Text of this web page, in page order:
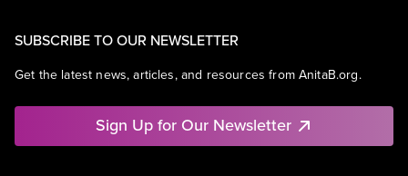
SUBSCRIBE TO OUR NEWSLETTER
Get the latest news, articles, and resources from AnitaB.org.
Sign Up for Our Newsletter